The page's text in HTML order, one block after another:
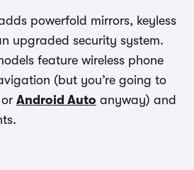
powerfold mirrors, keyless
upgraded security system.
feature wireless phone
(but you’re going to
or Android Auto anyway) and